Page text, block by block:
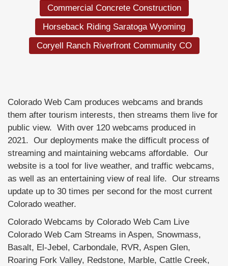
Commercial Concrete Construction
Horseback Riding Saratoga Wyoming
Coryell Ranch Riverfront Community CO
Colorado Web Cam produces webcams and brands
them after tourism interests, then streams them live for
public view. With over 120 webcams produced in
2021. Our deployments make the difficult process of
streaming and maintaining webcams affordable. Our
website is a tool for live weather, and traffic webcams,
as well as an entertaining view of real life. Our streams
update up to 30 times per second for the most current
Colorado weather.
Colorado Webcams by Colorado Web Cam Live
Colorado Web Cam Streams in Aspen, Snowmass,
Basalt, El-Jebel, Carbondale, RVR, Aspen Glen,
Roaring Fork Valley, Redstone, Marble, Cattle Creek,